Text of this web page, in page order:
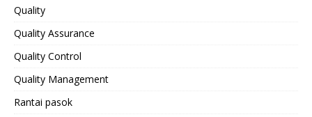
Quality
Quality Assurance
Quality Control
Quality Management
Rantai pasok